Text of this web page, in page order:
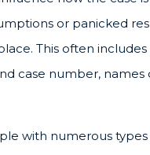
or panicked
This often
case number, names
with numerous types